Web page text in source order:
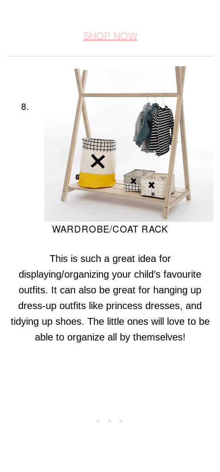
SHOP NOW
8.
WARDROBE/COAT RACK
This is such a great idea for
displaying/organizing your child’s favourite
outfits. It can also be great for hanging up
dress-up outfits like princess dresses, and
tidying up shoes. The little ones will love to be
able to organize all by themselves!